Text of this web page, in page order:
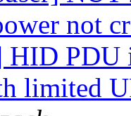
not
HID
limited